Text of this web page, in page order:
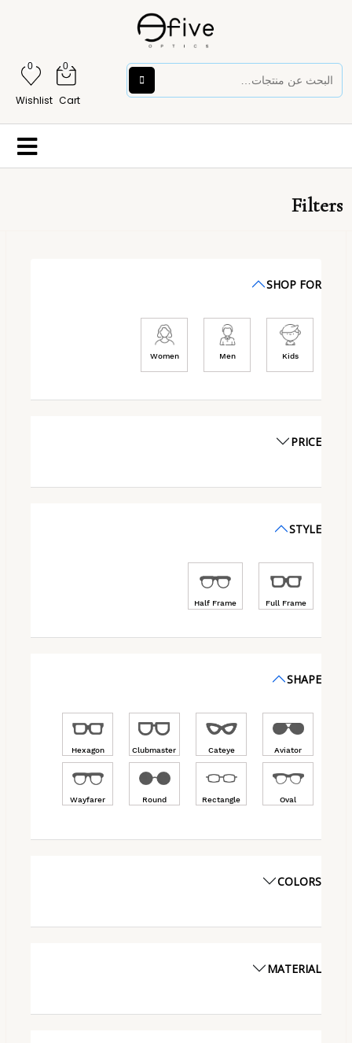
0
Cart
0
Wishlist
Filters
SHOP FOR
Kids
Men
Women
PRICE
STYLE
Full Frame
Half Frame
SHAPE
Aviator
Cateye
Clubmaster
Hexagon
Oval
Rectangle
Round
Wayfarer
COLORS
MATERIAL